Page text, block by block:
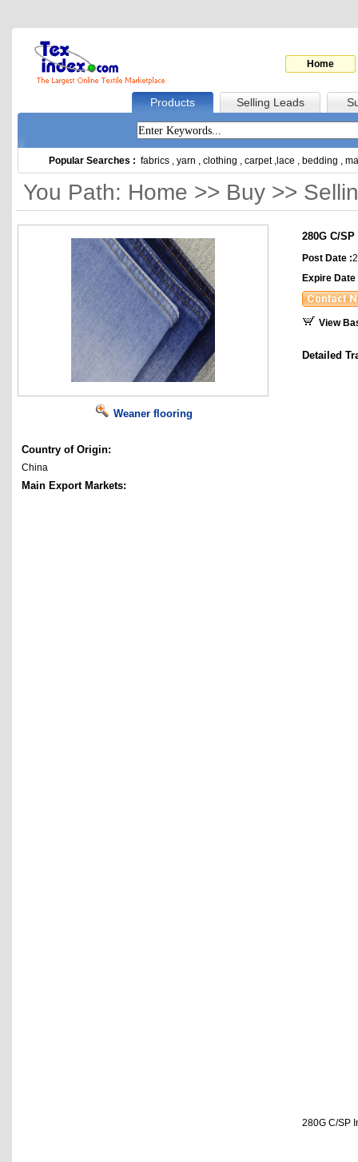
Home
Products Selling Leads
Popular Searches : fabrics , yarn , clothing , carpet, lace , bedding ,
You Path: Home >> Buy >>
Weaner flooring
Country of Origin:
China
Main Export Markets:
280G C/
Post Date :
Expire Date
View
Detailed
280G C/SP